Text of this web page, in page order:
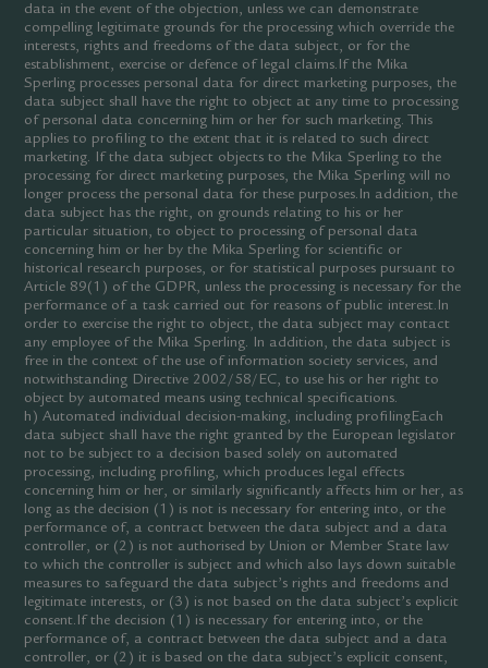
data in the event of the objection, unless we can demonstrate
compelling legitimate grounds for the processing which override the
interests, rights and freedoms of the data subject, or for the
establishment, exercise or defence of legal claims.If the Mika
Sperling processes personal data for direct marketing purposes, the
data subject shall have the right to object at any time to processing
of personal data concerning him or her for such marketing. This
applies to profiling to the extent that it is related to such direct
marketing. If the data subject objects to the Mika Sperling to the
processing for direct marketing purposes, the Mika Sperling will no
longer process the personal data for these purposes.In addition, the
data subject has the right, on grounds relating to his or her
particular situation, to object to processing of personal data
concerning him or her by the Mika Sperling for scientific or
historical research purposes, or for statistical purposes pursuant to
Article 89(1) of the GDPR, unless the processing is necessary for the
performance of a task carried out for reasons of public interest.In
order to exercise the right to object, the data subject may contact
any employee of the Mika Sperling. In addition, the data subject is
free in the context of the use of information society services, and
notwithstanding Directive 2002/58/EC, to use his or her right to
object by automated means using technical specifications.
h) Automated individual decision-making, including profilingEach
data subject shall have the right granted by the European legislator
not to be subject to a decision based solely on automated
processing, including profiling, which produces legal effects
concerning him or her, or similarly significantly affects him or her, as
long as the decision (1) is not is necessary for entering into, or the
performance of, a contract between the data subject and a data
controller, or (2) is not authorised by Union or Member State law
to which the controller is subject and which also lays down suitable
measures to safeguard the data subject’s rights and freedoms and
legitimate interests, or (3) is not based on the data subject’s explicit
consent.If the decision (1) is necessary for entering into, or the
performance of, a contract between the data subject and a data
controller, or (2) it is based on the data subject’s explicit consent,